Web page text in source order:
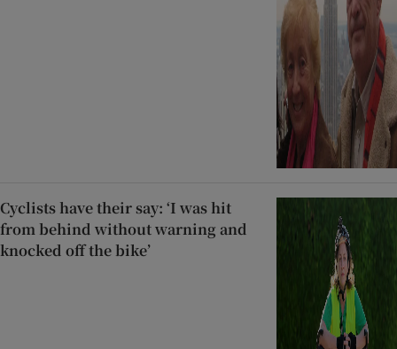
Cyclists have their say: ‘I was hit
from behind without warning and
knocked off the bike’